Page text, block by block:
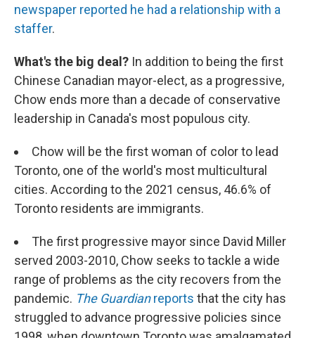
newspaper reported he had a relationship with a
staffer.
What's the big deal? In addition to being the first
Chinese Canadian mayor-elect, as a progressive,
Chow ends more than a decade of conservative
leadership in Canada's most populous city.
Chow will be the first woman of color to lead
Toronto, one of the world's most multicultural
cities. According to the 2021 census, 46.6% of
Toronto residents are immigrants.
The first progressive mayor since David Miller
served 2003-2010, Chow seeks to tackle a wide
range of problems as the city recovers from the
pandemic. The Guardianreports that the city has
struggled to advance progressive policies since